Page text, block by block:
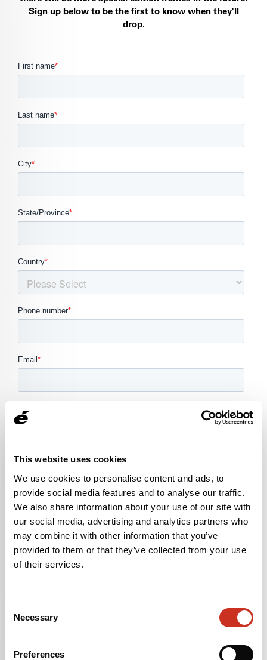
This website uses cookies
We use cookies to personalise content and ads, to
provide social media features and to analyse our traffic.
We also share information about your use of our site with
our social media, advertising and analytics partners who
may combine it with other information that you’ve
provided to them or that they’ve collected from your use
of their services.
Selection
Necessary
Preferences
Sign up below to be the first to know when they'll
drop.